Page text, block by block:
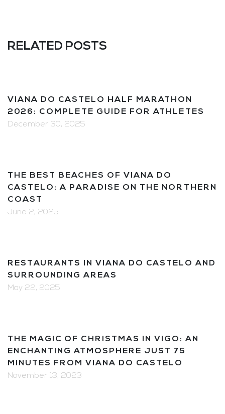
RELATED POSTS
VIANA DO CASTELO HALF MARATHON
2026: COMPLETE GUIDE FOR ATHLETES
December 30, 2025
THE BEST BEACHES OF VIANA DO
CASTELO: A PARADISE ON THE NORTHERN
COAST
June 2, 2025
RESTAURANTS IN VIANA DO CASTELO AND
SURROUNDING AREAS
May 22, 2025
THE MAGIC OF CHRISTMAS IN VIGO: AN
ENCHANTING ATMOSPHERE JUST 75
MINUTES FROM VIANA DO CASTELO
November 13, 2023